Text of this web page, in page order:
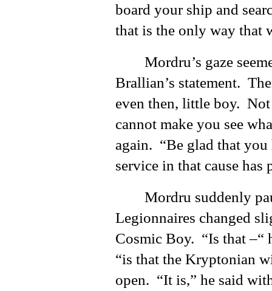
board your ship and
that is the only way that
Mordru’s gaze
Brallian’s statement.
even then, little boy.
cannot make you see
again. “Be glad that you
service in that cause
Mordru suddenly
Legionnaires changed
Cosmic Boy. “Is that –“
“is that the Kryptonian
open. “It is,” he said